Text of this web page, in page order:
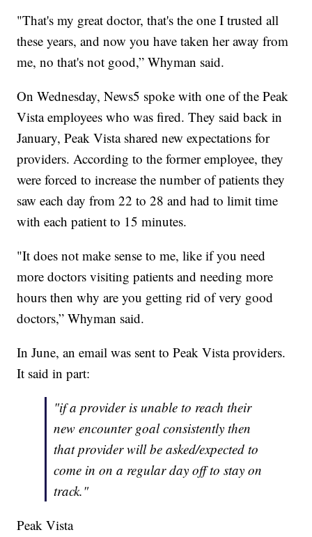
"That's my great doctor, that's the one I trusted all
these years, and now you have taken her away from
me, no that's not good,” Whyman said.
On Wednesday, News5 spoke with one of the Peak
Vista employees who was fired. They said back in
January, Peak Vista shared new expectations for
providers. According to the former employee, they
were forced to increase the number of patients they
saw each day from 22 to 28 and had to limit time
with each patient to 15 minutes.
"It does not make sense to me, like if you need
more doctors visiting patients and needing more
hours then why are you getting rid of very good
doctors,” Whyman said.
In June, an email was sent to Peak Vista providers.
It said in part:
"if a provider is unable to reach their
new encounter goal consistently then
that provider will be asked/expected to
come in on a regular day off to stay on
track."
Peak Vista